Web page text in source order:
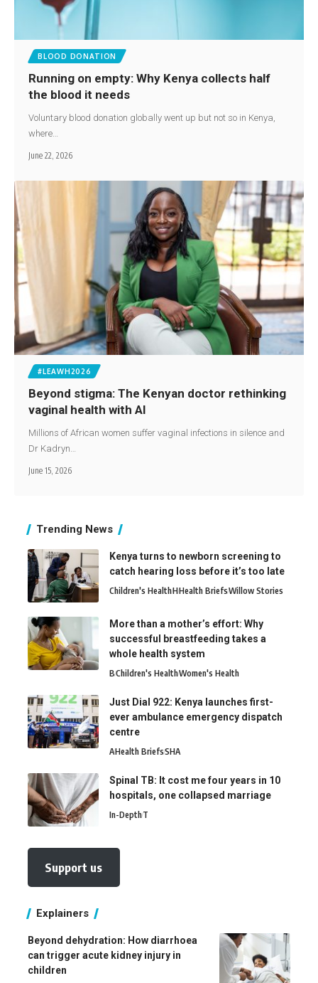
BLOOD DONATION
Running on empty: Why Kenya collects half
the blood it needs
Voluntary blood donation globally went up but not so in Kenya,
where…
June 22, 2026
#LEAWH2026
Beyond stigma: The Kenyan doctor rethinking
vaginal health with AI
Millions of African women suffer vaginal infections in silence and
Dr Kadryn…
June 15, 2026
Trending News
Kenya turns to newborn screening to
catch hearing loss before it’s too late
Children's HealthHHealth BriefsWillow Stories
More than a mother’s effort: Why
successful breastfeeding takes a
whole health system
BChildren's HealthWomen's Health
Just Dial 922: Kenya launches first-
ever ambulance emergency dispatch
centre
AHealth BriefsSHA
Spinal TB: It cost me four years in 10
hospitals, one collapsed marriage
In-DepthT
Support us
Explainers
Beyond dehydration: How diarrhoea
can trigger acute kidney injury in
children